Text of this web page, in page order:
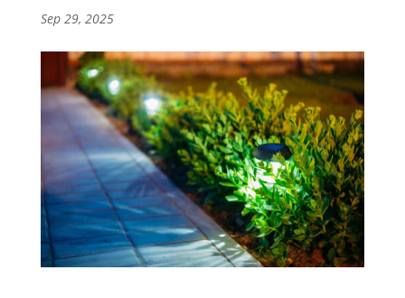
Sep 29, 2025